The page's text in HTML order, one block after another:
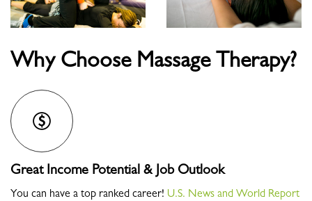
Why Choose Massage Therapy?
Great Income Potential & Job Outlook
You can have a top ranked career! U.S. News and World Report